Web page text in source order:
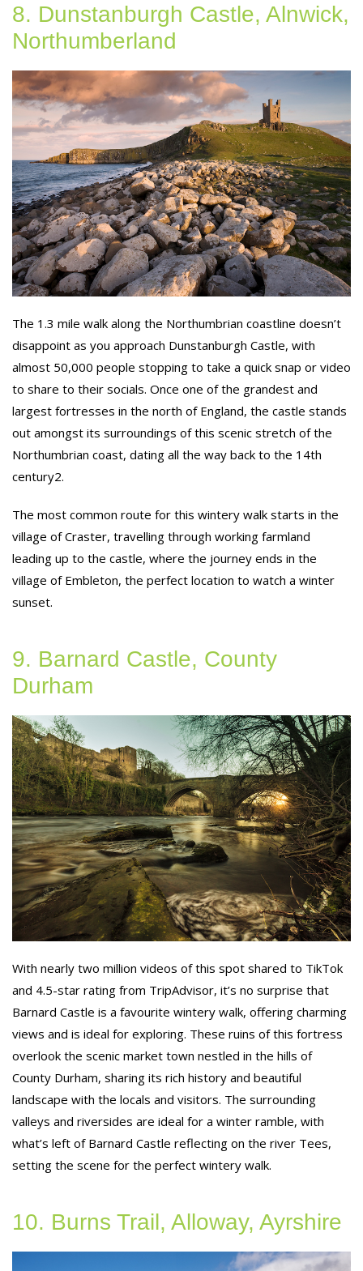
8. Dunstanburgh Castle, Alnwick,
Northumberland
The 1.3 mile walk along the Northumbrian coastline doesn’t
disappoint as you approach Dunstanburgh Castle, with
almost 50,000 people stopping to take a quick snap or video
to share to their socials. Once one of the grandest and
largest fortresses in the north of England, the castle stands
out amongst its surroundings of this scenic stretch of the
Northumbrian coast, dating all the way back to the 14th
century2.
The most common route for this wintery walk starts in the
village of Craster, travelling through working farmland
leading up to the castle, where the journey ends in the
village of Embleton, the perfect location to watch a winter
sunset.
9. Barnard Castle, County
Durham
With nearly two million videos of this spot shared to TikTok
and 4.5-star rating from TripAdvisor, it’s no surprise that
Barnard Castle is a favourite wintery walk, offering charming
views and is ideal for exploring. These ruins of this fortress
overlook the scenic market town nestled in the hills of
County Durham, sharing its rich history and beautiful
landscape with the locals and visitors. The surrounding
valleys and riversides are ideal for a winter ramble, with
what’s left of Barnard Castle reflecting on the river Tees,
setting the scene for the perfect wintery walk.
10. Burns Trail, Alloway, Ayrshire